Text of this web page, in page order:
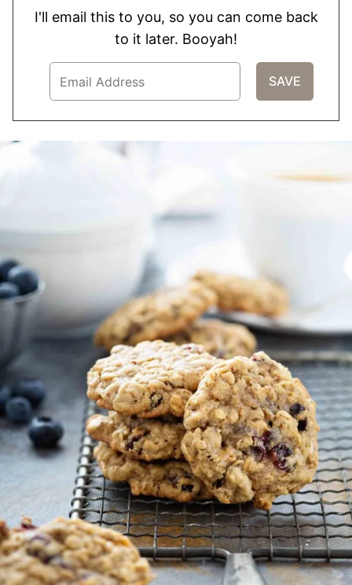
I'll email this to you, so you can come back
to it later. Booyah!